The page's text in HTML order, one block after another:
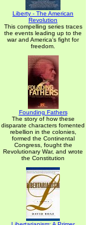
Liberty - The American
Revolution
This compelling series traces
the events leading up to the
war and America's fight for
freedom.
Founding Fathers
The story of how these
disparate characters fomented
rebellion in the colonies,
formed the Continental
Congress, fought the
Revolutionary War, and wrote
the Constitution